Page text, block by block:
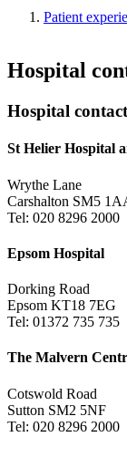
Patient
Hospital
Hospital
St Helier Hospital
Wrythe Lane
Carshalton SM5
Tel: 020 8296 2000
Epsom Hospital
Dorking Road
Epsom KT18 7EG
Tel: 01372 735 735
The Malvern
Cotswold Road
Sutton SM2 5NF
Tel: 020 8296 2000